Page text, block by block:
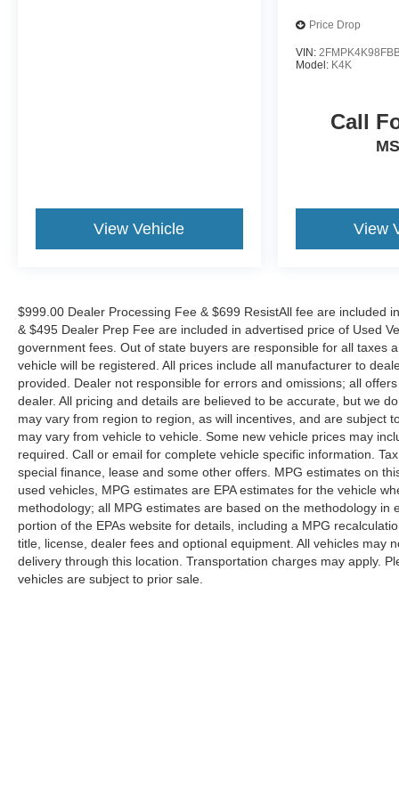
OURS. CALL TODAY TO SCHEDULE AN
APPOINTMENT (828) 267-5700. Hours: 9AM to
8PM Monday -Friday, Saturday until 6PM. 0 DOWN
your vehicle needs throughout the Eastern US. Call
View Vehicle
Price Drop
VIN:
Model: K4K
Call
View
$999.00 Dealer Processing Fee & $699 ResistAll fee are included
& $495 Dealer Prep Fee are included in advertised price of Used
government fees. Out of state buyers are responsible for all taxes
vehicle will be registered. All prices include all manufacturer to
provided. Dealer not responsible for errors and omissions; all
dealer. All pricing and details are believed to be accurate, but we
may vary from region to region, as will incentives, and are subject
may vary from vehicle to vehicle. Some new vehicle prices may
required. Call or email for complete vehicle specific information.
special finance, lease and some other offers. MPG estimates on
used vehicles, MPG estimates are EPA estimates for the vehicle
methodology; all MPG estimates are based on the methodology
portion of the EPAs website for details, including a MPG
title, license, dealer fees and optional equipment. All vehicles may
delivery through this location. Transportation charges may apply.
vehicles are subject to prior sale.